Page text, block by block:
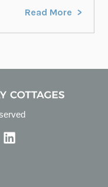
Read More